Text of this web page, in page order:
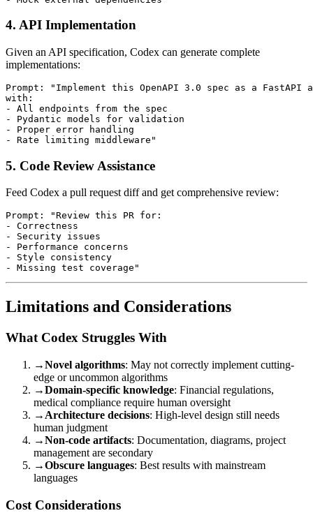
4. API Implementation
Given an API specification, Codex can generate complete
implementations:
Prompt: "Implement this OpenAPI 3.0 spec as a
with:
- All endpoints from the spec
- Pydantic models for validation
- Proper error handling
5. Code Review Assistance
Feed Codex a pull request diff and get comprehensive review:
Prompt: "Review this PR for:
- Correctness
- Security issues
- Performance concerns
- Style consistency
Limitations and Considerations
What Codex Struggles With
→Novel algorithms: May not correctly implement cutting-
edge or uncommon algorithms
→Domain-specific knowledge: Financial regulations,
medical compliance require human oversight
→ Architecture decisions: High-level design still needs
human judgment
→Non-code artifacts: Documentation, diagrams, project
management are secondary
→Obscure languages: Best results with mainstream
languages
Cost Considerations